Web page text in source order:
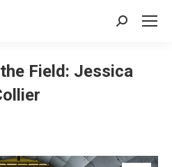
Search:
Field: Jessica